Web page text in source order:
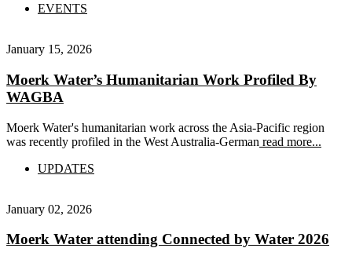
EVENTS
January 15, 2026
Moerk Water’s Humanitarian Work Profiled By
WAGBA
Moerk Water's humanitarian work across the Asia-Pacific region
was recently profiled in the West Australia-German read more...
UPDATES
January 02, 2026
Moerk Water attending Connected by Water 2026